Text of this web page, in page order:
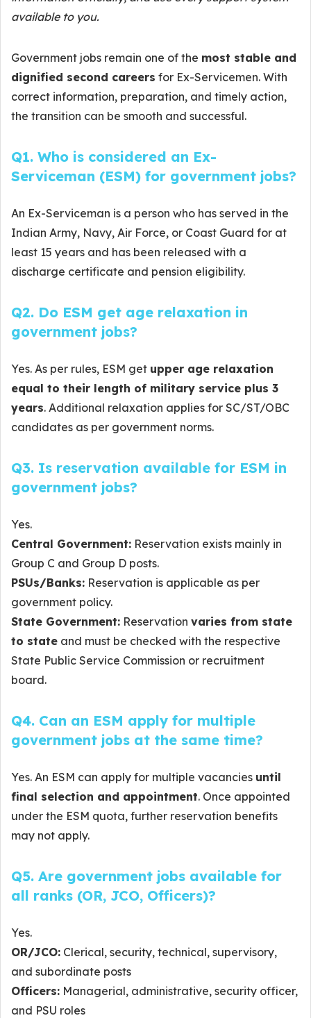
available to you.
Government jobs remain one of the most stable and
dignified second careers for Ex-Servicemen. With
correct information, preparation, and timely action,
the transition can be smooth and successful.
Q1. Who is considered an Ex-
Serviceman (ESM) for government jobs?
An Ex-Serviceman is a person who has served in the
Indian Army, Navy, Air Force, or Coast Guard for at
least 15 years and has been released with a
discharge certificate and pension eligibility.
Q2. Do ESM get age relaxation in
government jobs?
Yes. As per rules, ESM get upper age relaxation
equal to their length of military service plus 3
years. Additional relaxation applies for SC/ST/OBC
candidates as per government norms.
Q3. Is reservation available for ESM in
government jobs?
Yes.
Central Government: Reservation exists mainly in
Group C and Group D posts.
PSUs/Banks: Reservation is applicable as per
government policy.
State Government: Reservation varies from state
to state and must be checked with the respective
State Public Service Commission or recruitment
board.
Q4. Can an ESM apply for multiple
government jobs at the same time?
Yes. An ESM can apply for multiple vacancies until
final selection and appointment. Once appointed
under the ESM quota, further reservation benefits
may not apply.
Q5. Are government jobs available for
all ranks (OR, JCO, Officers)?
Yes.
OR/JCO: Clerical, security, technical, supervisory,
and subordinate posts
Officers: Managerial, administrative, security officer,
and PSU roles